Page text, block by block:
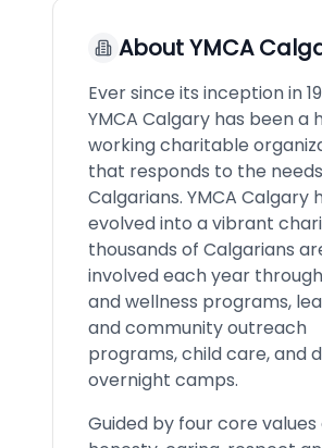
AboutYMCA
Ever since its inception in
YMCA Calgary has been a
working charitable
that responds to the
Calgarians. YMCA Calgary
evolved into a vibrant
thousands of Calgarians
involved each year
and wellness programs,
and community outreach
programs, child care, and
overnight camps.
Guided by four core values